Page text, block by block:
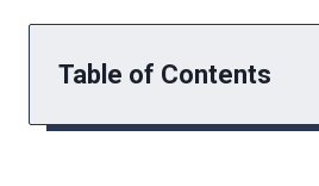
Table of Contents